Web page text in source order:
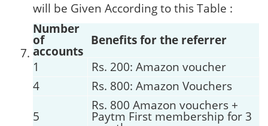
will be Given According to this Table :
Number
of
accounts
Benefits for the referrer
1
Rs. 200: Amazon voucher
4
Rs. 800: Amazon Vouchers
5
Rs. 800 Amazon vouchers +
Paytm First membership for 3